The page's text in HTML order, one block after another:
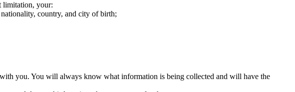
limitation, your:
country, and city of birth;
you. You will always know what information is being collected and will have the